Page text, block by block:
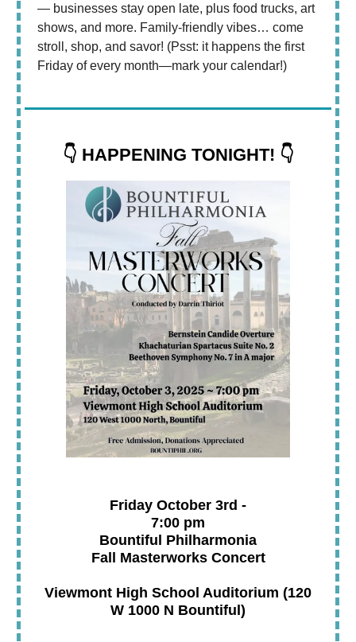
— businesses stay open late, plus food trucks, art
shows, and more. Family-friendly vibes… come
stroll, shop, and savor! (Psst: it happens the first
Friday of every month—mark your calendar!)
👇 HAPPENING TONIGHT! 👇
Friday October 3rd -
7:00 pm
Bountiful Philharmonia
Fall Masterworks Concert
Viewmont High School Auditorium (120
W 1000 N Bountiful)